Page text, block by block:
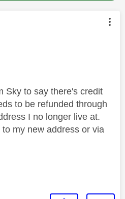
was authored by:
Sky to say there's credit
to be refunded through
I no longer live at.
my new address or via